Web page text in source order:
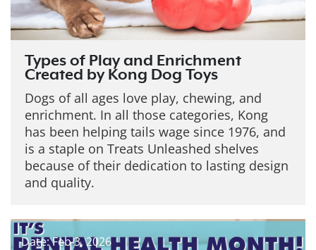
Types of Play and Enrichment
Created by Kong Dog Toys
Dogs of all ages love play, chewing, and
enrichment. In all those categories, Kong
has been helping tails wage since 1976, and
is a staple on Treats Unleashed shelves
because of their dedication to lasting design
and quality.
Date: Feb 3, 2026